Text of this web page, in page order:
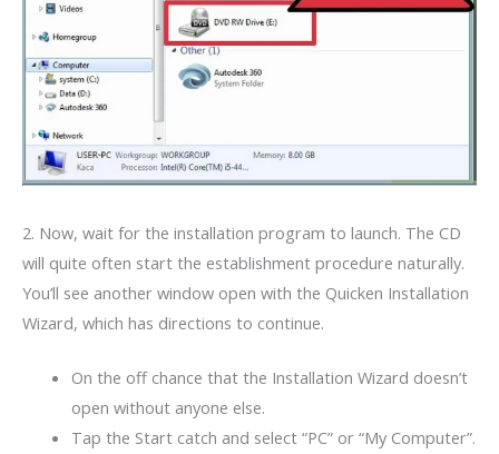
2. Now, wait for the installation program to launch. The CD
will quite often start the establishment procedure naturally.
You’ll see another window open with the Quicken Installation
Wizard, which has directions to continue.
On the off chance that the Installation Wizard doesn’t
open without anyone else.
Tap the Start catch and select “PC” or “My Computer”.